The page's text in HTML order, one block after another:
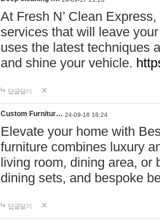
At Fresh N’ Clean
services that will leave
uses the latest techniques
and shine your vehicle.
답글달기
Custom Furnitur… 24-09-18 16:24
Elevate your home with
furniture combines luxury
living room, dining area, or
dining sets, and bespoke
답글달기